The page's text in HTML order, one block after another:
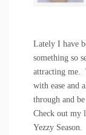
Lately I have
something so
attracting me.
with ease and
through and
Check out my
Yezzy